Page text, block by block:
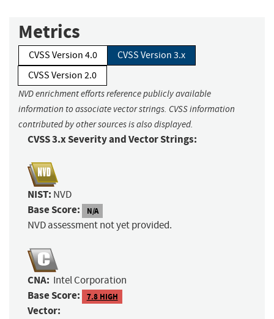
Metrics
CVSS Version 4.0
CVSS Version 3.x
CVSS Version 2.0
NVD enrichment efforts reference publicly available
information to associate vector strings. CVSS information
contributed by other sources is also displayed.
CVSS 3.x Severity and Vector Strings:
NIST: NVD
Base Score: N/A
NVD assessment not yet provided.
CNA: Intel Corporation
Base Score: 7.8 HIGH
Vector: